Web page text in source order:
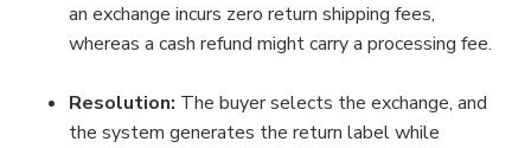
an exchange incurs zero return shipping fees,
whereas a cash refund might carry a processing fee.
Resolution: The buyer selects the exchange, and
the system generates the return label while